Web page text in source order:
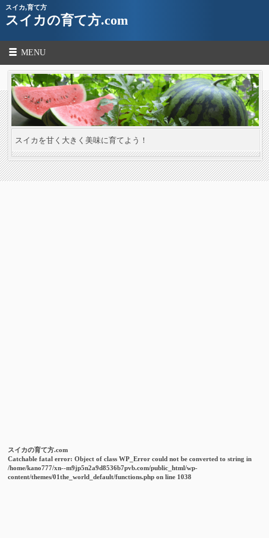
スイカ,育て方
スイカの育て方.com
MENU
スイカを甘く大きく美味に育てよう！
スイカの育て方.com
Catchable fatal error: Object of class WP_Error could not be converted to string in
/home/kano777/xn--m9jp5n2a9d8536b7pvb.com/public_html/wp-
content/themes/01the_world_default/functions.php on line 1038